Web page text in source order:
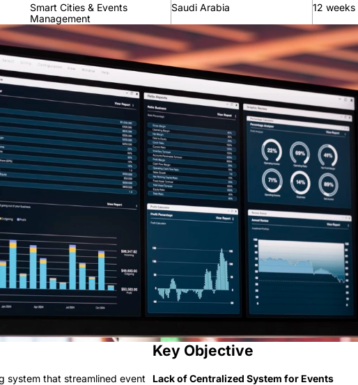
Smart Cities & Events
Management
Saudi Arabia
12 weeks
system that streamlined event
Key Objective
Lack of Centralized System for Events